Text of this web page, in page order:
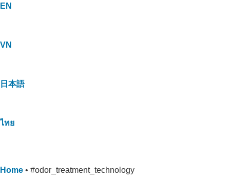
EN
VN
日本語
ไทย
Home • #odor_treatment_technology